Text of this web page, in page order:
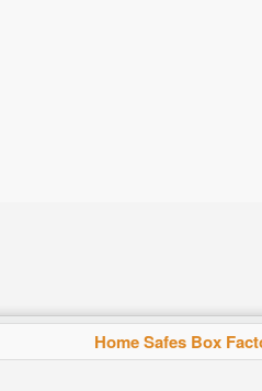
Home Safes Box